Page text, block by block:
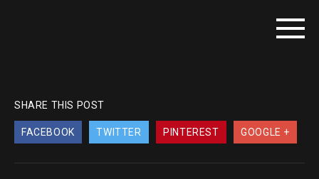
SHARE THIS POST
FACEBOOK TWITTER PINTEREST GOOGLE +